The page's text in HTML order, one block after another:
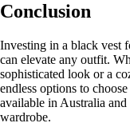
Conclusion
Investing in a black vest
can elevate any outfit.
sophisticated look or a
endless options to
available in Australia
wardrobe.